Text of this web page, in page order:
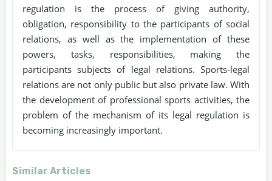
regulation is the process of giving authority,
obligation, responsibility to the participants of social
relations, as well as the implementation of these
powers, tasks, responsibilities, making the
participants subjects of legal relations. Sports-legal
relations are not only public but also private law. With
the development of professional sports activities, the
problem of the mechanism of its legal regulation is
becoming increasingly important.
Similar Articles